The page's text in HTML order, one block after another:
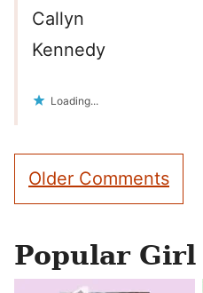
Callyn
Kennedy
Loading...
Comment
navigation
Older Comments
Popular Girl